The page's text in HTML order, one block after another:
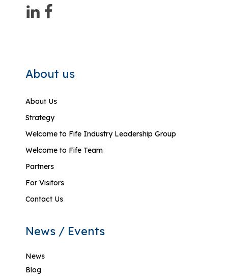
About us
About Us
Strategy
Welcome to Fife Industry Leadership Group
Welcome to Fife Team
Partners
For Visitors
Contact Us
News / Events
News
Blog